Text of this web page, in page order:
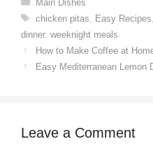
Main Dishes
Tags
chicken pitas Easy Recipes
dinner, weeknight meals
How to Make Coffee at
Easy Mediterranean Lemon
Leave a Comment